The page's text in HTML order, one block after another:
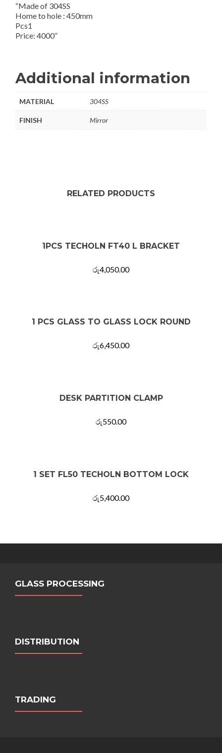
“Made of 304SS
Home to hole : 450mm
Pcs1
Price: 4000”
Additional information
MATERIAL 304SS
FINISH Mirror
RELATED PRODUCTS
1PCS TECHOLN FT40 L BRACKET
රු4,050.00
1 PCS GLASS TO GLASS LOCK ROUND
රු6,450.00
DESK PARTITION CLAMP
රු550.00
1 SET FL50 TECHOLN BOTTOM LOCK
රු5,400.00
GLASS PROCESSING
DISTRIBUTION
TRADING